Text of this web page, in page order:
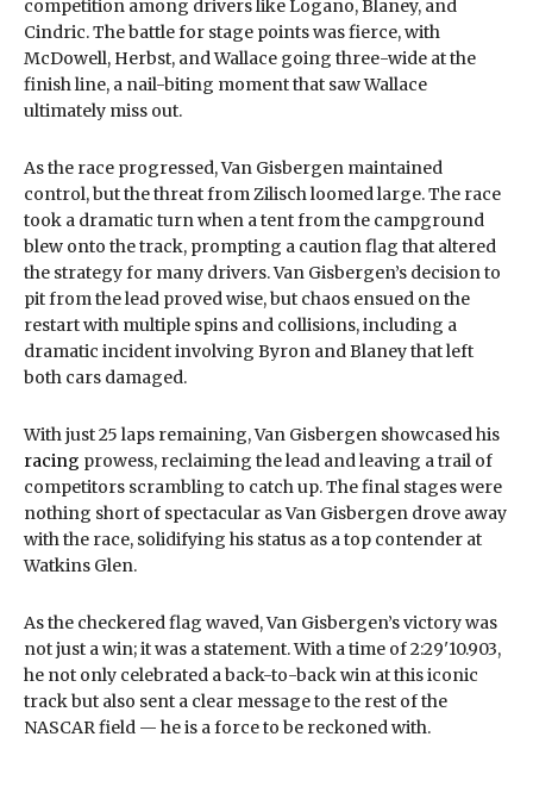
competition among drivers like Logano, Blaney, and
Cindric. The battle for stage points was fierce, with
McDowell, Herbst, and Wallace going three-wide at the
finish line, a nail-biting moment that saw Wallace
ultimately miss out.
As the race progressed, Van Gisbergen maintained
control, but the threat from Zilisch loomed large. The race
took a dramatic turn when a tent from the campground
blew onto the track, prompting a caution flag that altered
the strategy for many drivers. Van Gisbergen’s decision to
pit from the lead proved wise, but chaos ensued on the
restart with multiple spins and collisions, including a
dramatic incident involving Byron and Blaney that left
both cars damaged.
With just 25 laps remaining, Van Gisbergen showcased his
racing prowess, reclaiming the lead and leaving a trail of
competitors scrambling to catch up. The final stages were
nothing short of spectacular as Van Gisbergen drove away
with the race, solidifying his status as a top contender at
Watkins Glen.
As the checkered flag waved, Van Gisbergen’s victory was
not just a win; it was a statement. With a time of 2:29'10.903,
he not only celebrated a back-to-back win at this iconic
track but also sent a clear message to the rest of the
NASCAR field — he is a force to be reckoned with.